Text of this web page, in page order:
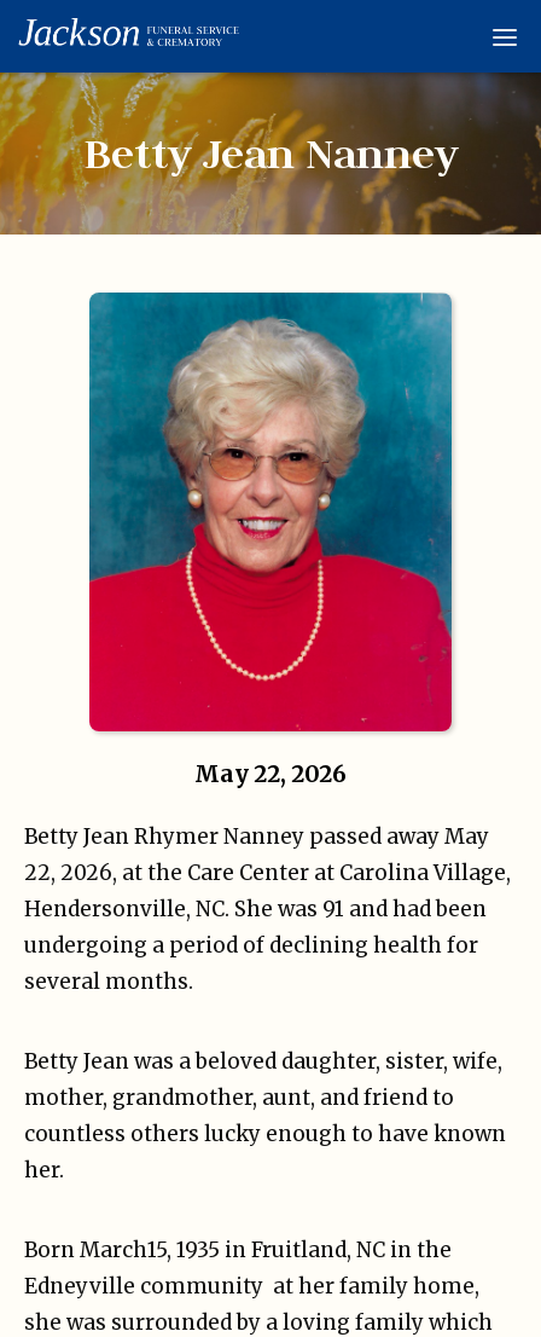
Obituaries
Condolences
Links
About
Contact
© 2026
Betty Jean Nanney
May 22, 2026
Betty Jean Rhymer Nanney passed away May
22, 2026, at the Care Center at Carolina Village,
Hendersonville, NC. She was 91 and had been
undergoing a period of declining health for
several months.
Betty Jean was a beloved daughter, sister, wife,
mother, grandmother, aunt, and friend to
countless others lucky enough to have known
her.
Born March15, 1935 in Fruitland, NC in the
Edneyville community at her family home,
she was surrounded by a loving family which